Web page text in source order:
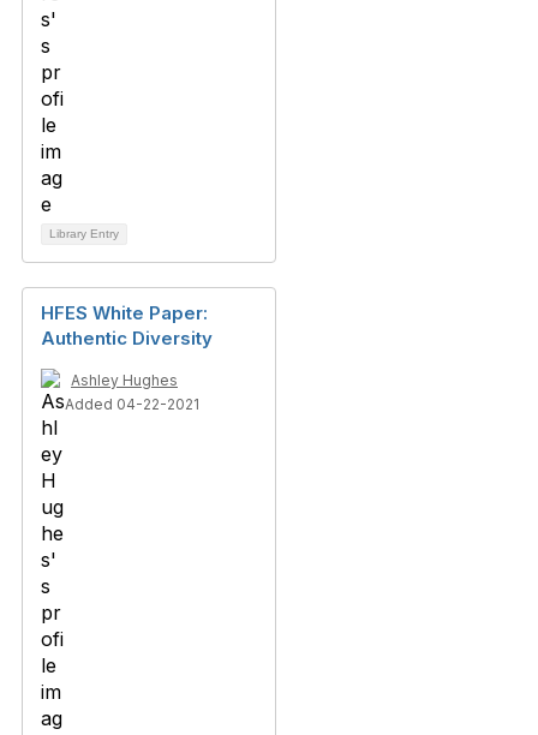
Library Entry
HFES White Paper:
Authentic Diversity
Ashley Hughes
Added 04-22-2021